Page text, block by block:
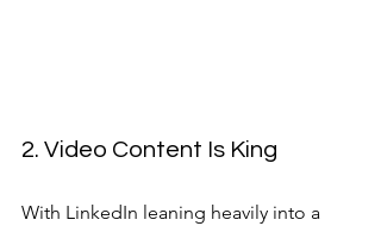
2. Video Content Is King
With LinkedIn leaning heavily into a